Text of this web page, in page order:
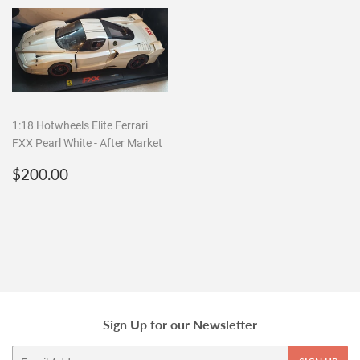
1:18 Hotwheels Elite Ferrari
FXX Pearl White - After Market
Regular
$200.00
Sign Up for our Newsletter